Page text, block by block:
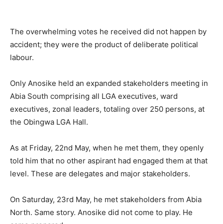
The overwhelming votes he received did not happen by
accident; they were the product of deliberate political
labour.
Only Anosike held an expanded stakeholders meeting in
Abia South comprising all LGA executives, ward
executives, zonal leaders, totaling over 250 persons, at
the Obingwa LGA Hall.
As at Friday, 22nd May, when he met them, they openly
told him that no other aspirant had engaged them at that
level. These are delegates and major stakeholders.
On Saturday, 23rd May, he met stakeholders from Abia
North. Same story. Anosike did not come to play. He